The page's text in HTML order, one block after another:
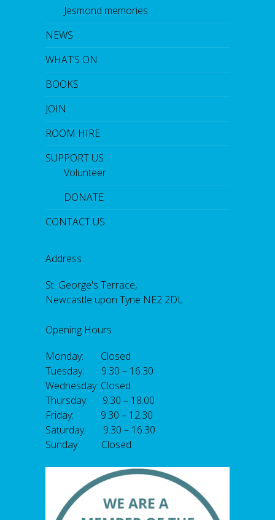
Jesmond memories
NEWS
WHAT’S ON
BOOKS
JOIN
ROOM HIRE
SUPPORT US
Volunteer
DONATE
CONTACT US
Address
St. George's Terrace,
Newcastle upon Tyne NE2 2DL
Opening Hours
Monday: Closed
Tuesday: 9.30 – 16.30
Wednesday: Closed
Thursday: 9.30 – 18.00
Friday: 9.30 – 12.30
Saturday: 9.30 – 16.30
Sunday: Closed